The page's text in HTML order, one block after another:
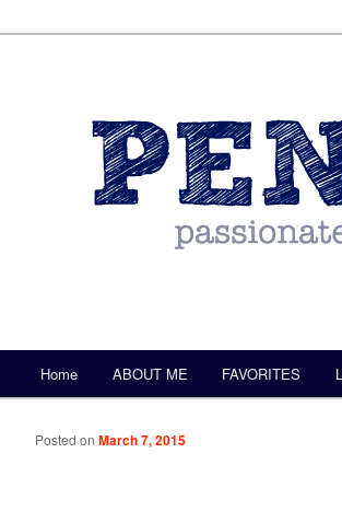
Pentulant
Skip to primary content
Home ABOUT ME FAVORITES
Posted on March 7, 2015